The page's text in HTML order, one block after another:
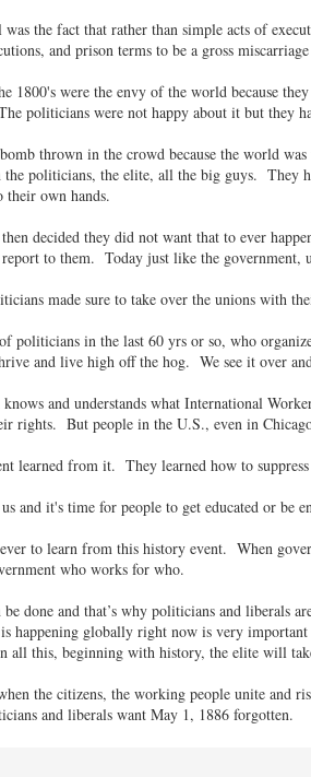
the fact that rather than simple acts of
and prison terms to be a gross
1800's were the envy of the world because
politicians were not happy about it but they
thrown in the crowd because the world
politicians, the elite, all the big guys. They
own hands.
decided they did not want that to ever
to them. Today just like the
made sure to take over the unions with
politicians in the last 60 yrs or so, who
and live high off the hog. We see it over
and understands what International
rights. But people in the U.S., even in
learned from it. They learned how to
and it's time for people to get educated or be
to learn from this history event. When
who works for who.
done and that’s why politicians and
happening globally right now is very
all this, beginning with history, the elite will
the citizens, the working people unite and
and liberals want May 1, 1886 forgotten.